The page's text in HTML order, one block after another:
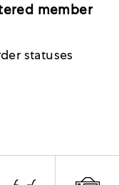
member
statuses